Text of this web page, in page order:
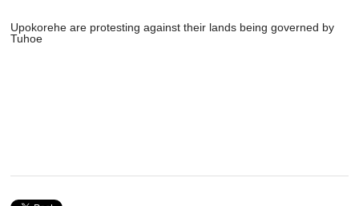
Upokorehe are protesting against their lands being governed by
Tuhoe